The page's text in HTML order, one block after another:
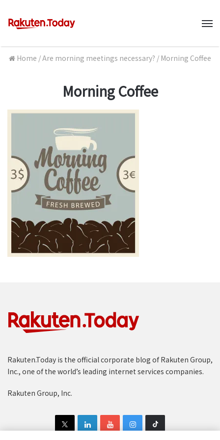
Home /Are morning meetings necessary? / Morning Coffee
Morning Coffee
Rakuten.Today is the official corporate blog of Rakuten Group,
Inc., one of the world’s leading internet services companies.
Rakuten Group, Inc.